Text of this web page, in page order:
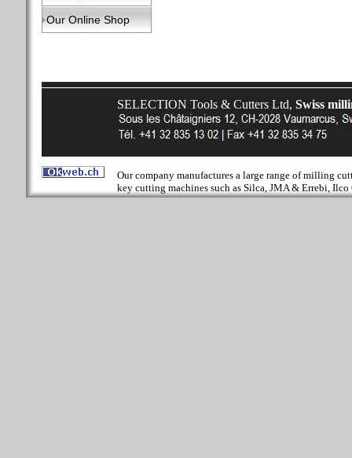
Our Online Shop
SELECTION Tools & Cutters Ltd, Swiss
Our company manufactures a large range of milling
key cutting machines such as Silca, JMA & Errebi,